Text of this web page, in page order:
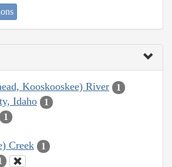
Kooskooskee) River 1
Idaho 1
1
Creek 1